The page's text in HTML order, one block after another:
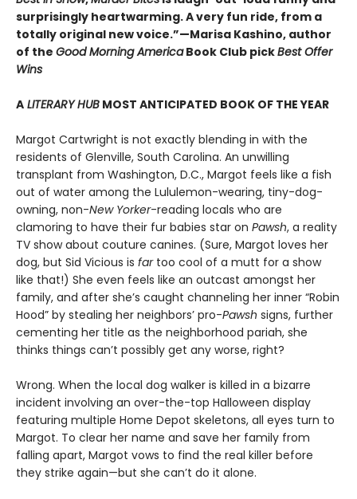
surprisingly heartwarming. A very fun ride, from a
totally original new voice.”—Marisa Kashino, author
of the Good Morning AmericaBook Club pickBest Offer
Wins
A LITERARY HUB MOST ANTICIPATED BOOK OF THE YEAR
Margot Cartwright is not exactly blending in with the
residents of Glenville, South Carolina. An unwilling
transplant from Washington, D.C., Margot feels like a fish
out of water among the Lululemon-wearing, tiny-dog-
owning, non-New Yorker-reading locals who are
clamoring to have their fur babies star on Pawsh, a reality
TV show about couture canines. (Sure, Margot loves her
dog, but Sid Vicious is fartoo cool of a mutt for a show
like that!) She even feels like an outcast amongst her
family, and after she’s caught channeling her inner “Robin
Hood” by stealing her neighbors’ pro-Pawsh signs, further
cementing her title as the neighborhood pariah, she
thinks things can’t possibly get any worse, right?
Wrong. When the local dog walker is killed in a bizarre
incident involving an over-the-top Halloween display
featuring multiple Home Depot skeletons, all eyes turn to
Margot. To clear her name and save her family from
falling apart, Margot vows to find the real killer before
they strike again—but she can’t do it alone.